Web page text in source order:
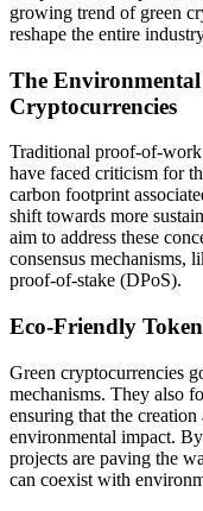
growing trend of green
reshape the entire
The
Cryptocurrencies
Traditional proof-of-
have faced criticism for
carbon footprint
shift towards more
aim to address these
consensus mechanisms,
proof-of-stake (DPoS).
Eco-Friendly
Green cryptocurrencies
mechanisms. They also
ensuring that the
environmental impact.
projects are paving the
can coexist with